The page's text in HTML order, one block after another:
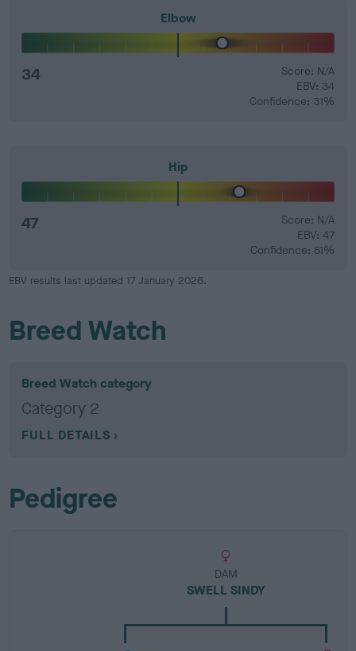
Elbow
34
Score: N/A
EBV: 34
Confidence: 31%
Hip
47
Score: N/A
EBV: 47
Confidence: 51%
EBV results last updated 17 January 2026.
Breed Watch
Breed Watch category
Category 2
FULL DETAILS
Pedigree
DAM
SWELL SINDY